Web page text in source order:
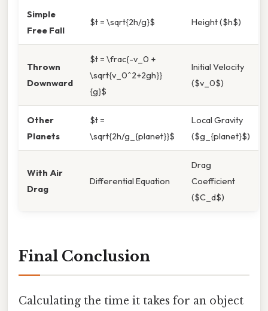
Simple
Free Fall
$t = \sqrt{2h/g}$ Height ($h$)
Thrown
Downward
$t = \frac{-v_0 +
\sqrt{v_0^2+2gh}}
{g}$
Initial Velocity
($v_0$)
Other
Planets
$t =
\sqrt{2h/g_{planet}}$
Local Gravity
($g_{planet}$)
With Air
Drag
Differential Equation
Drag
Coefficient
($C_d$)
Final Conclusion
Calculating the time it takes for an object